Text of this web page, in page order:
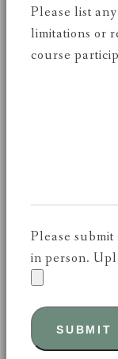
Please list
limitations or
course
Please
in person.